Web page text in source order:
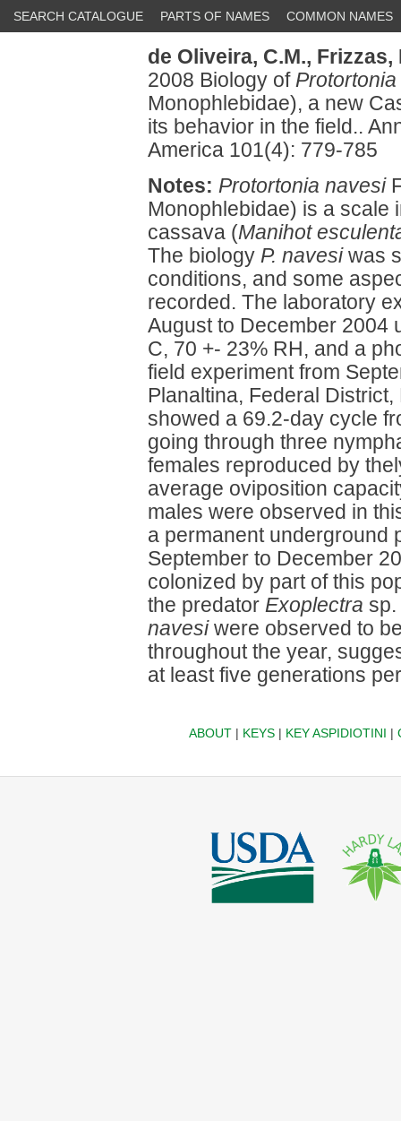
SEARCH CATALOGUE PARTS OF NAMES COMMON NAMES
de Oliveira, C.M., Frizzas,
2008 Biology of
Monophlebidae), a new
its behavior in the field..
America 101(4): 779-785
Notes: Protortonia navesi
Monophlebidae) is a scale
cassava (Manihot
The biology P. navesiwas
conditions, and some
recorded. The laboratory
August to December 2004
C, 70 +- 23% RH, and a
field experiment from
Planaltina, Federal
showed a 69.2-day cycle
going through three
females reproduced by
average oviposition
males were observed in
a permanent underground
September to December
colonized by part of this
the predator Exoplectra
navesiwere observed to
throughout the year,
at least five generations
ABOUT| KEYS| KEY ASPIDIOTINI |